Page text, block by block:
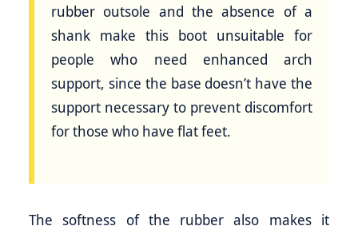
rubber outsole and the absence of a
shank make this boot unsuitable for
people who need enhanced arch
support, since the base doesn’t have the
support necessary to prevent discomfort
for those who have flat feet.
The softness of the rubber also makes it